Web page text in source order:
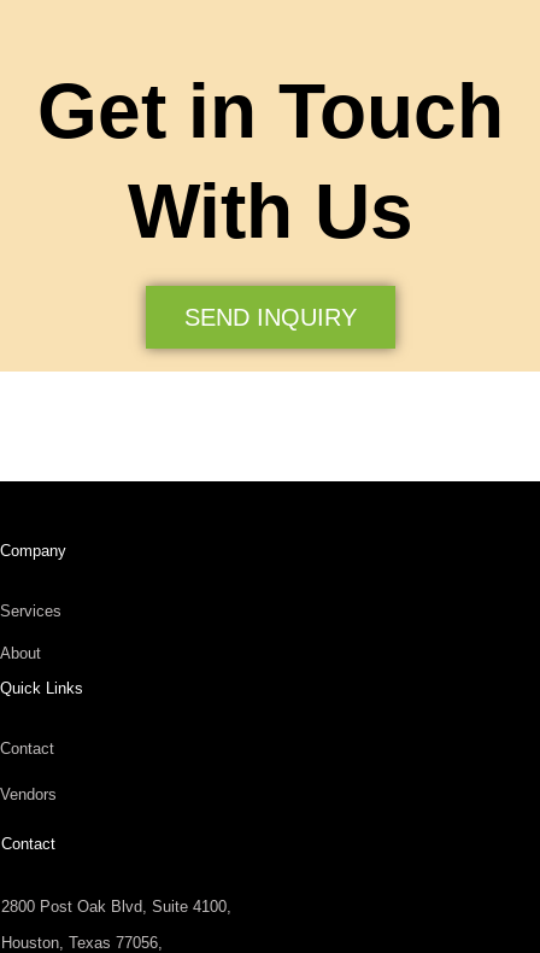
Get in Touch
With Us
SEND INQUIRY
Company
Services
About
Quick Links
Contact
Vendors
Contact
2800 Post Oak Blvd, Suite 4100,
Houston, Texas 77056,